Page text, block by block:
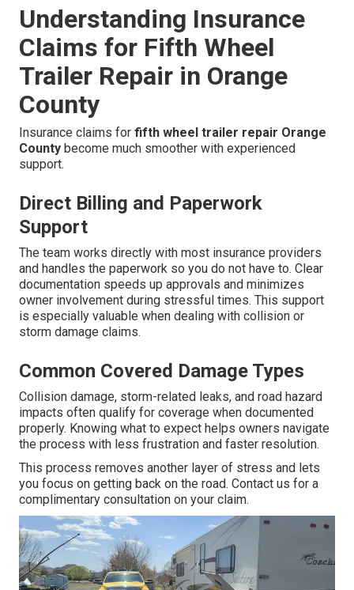
Understanding Insurance
Claims for Fifth Wheel
Trailer Repair in Orange
County
Insurance claims for fifth wheel trailer repair Orange
County become much smoother with experienced
support.
Direct Billing and Paperwork
Support
The team works directly with most insurance providers
and handles the paperwork so you do not have to. Clear
documentation speeds up approvals and minimizes
owner involvement during stressful times. This support
is especially valuable when dealing with collision or
storm damage claims.
Common Covered Damage Types
Collision damage, storm-related leaks, and road hazard
impacts often qualify for coverage when documented
properly. Knowing what to expect helps owners navigate
the process with less frustration and faster resolution.
This process removes another layer of stress and lets
you focus on getting back on the road. Contact us for a
complimentary consultation on your claim.